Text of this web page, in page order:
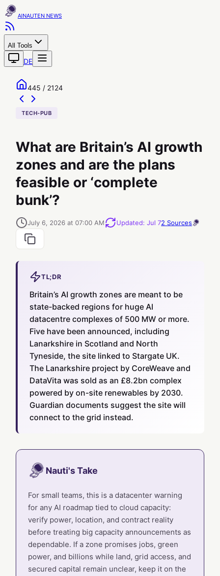
AINAUTEN
All Tools
DE
445 / 2124
TECH-PUB
What are Britain’s AI growth
zones and are the plans
feasible or ‘complete
bunk’?
July 6, 2026 at 07:00 AM Updated: Jul 72 Sources
TL;DR
Britain’s AI growth zones are meant to be
state-backed regions for huge AI
datacentre complexes of 500 MW or more.
Five have been announced, including
Lanarkshire in Scotland and North
Tyneside, the site linked to Stargate UK.
The Lanarkshire project by CoreWeave and
DataVita was sold as an £8.2bn complex
powered by on-site renewables by 2030.
Guardian documents suggest the site will
connect to the grid instead.
Nauti's Take
For small teams, this is a datacenter warning
for any AI roadmap tied to cloud capacity:
verify power, location, and contract reality
before treating big capacity announcements as
dependable. If a zone promises jobs, green
power, and billions while land, grid access, and
secured capital remain unclear, keep it on the